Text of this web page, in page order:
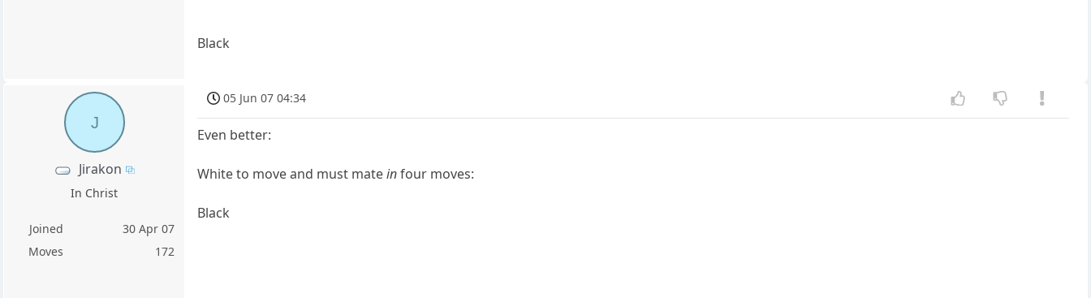
Black
J
Jirakon
In Christ
Joined
30 Apr 07
Moves
172
05 Jun 07 04:34
Even better:
White to move and must mateinfour moves:
Black